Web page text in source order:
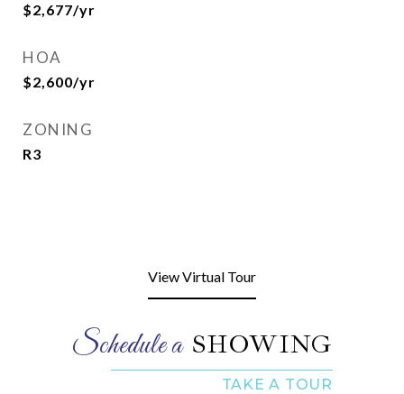
$2,677/yr
HOA
$2,600/yr
ZONING
R3
View Virtual Tour
SHOWING